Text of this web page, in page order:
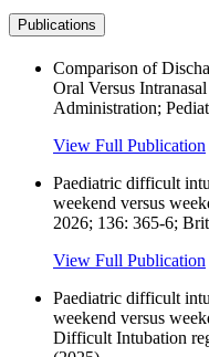
Publications
Comparison of
Oral Versus
Administration;
View Full Publication
Paediatric difficult
weekend versus
2026; 136: 365-6;
View Full Publication
Paediatric difficult
weekend versus
Difficult Intubation